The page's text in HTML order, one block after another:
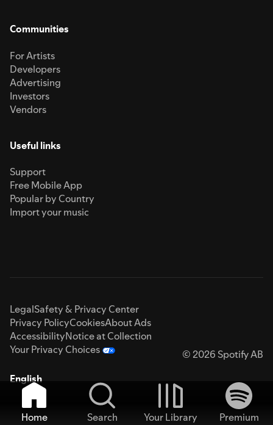
Communities
For Artists
Developers
Advertising
Investors
Vendors
Useful links
Support
Free Mobile App
Popular by Country
Import your music
LegalSafety & Privacy Center
Privacy PolicyCookiesAbout Ads
AccessibilityNotice at Collection
Your Privacy Choices
© 2026 Spotify AB
English
Home Search Your Library
Premium